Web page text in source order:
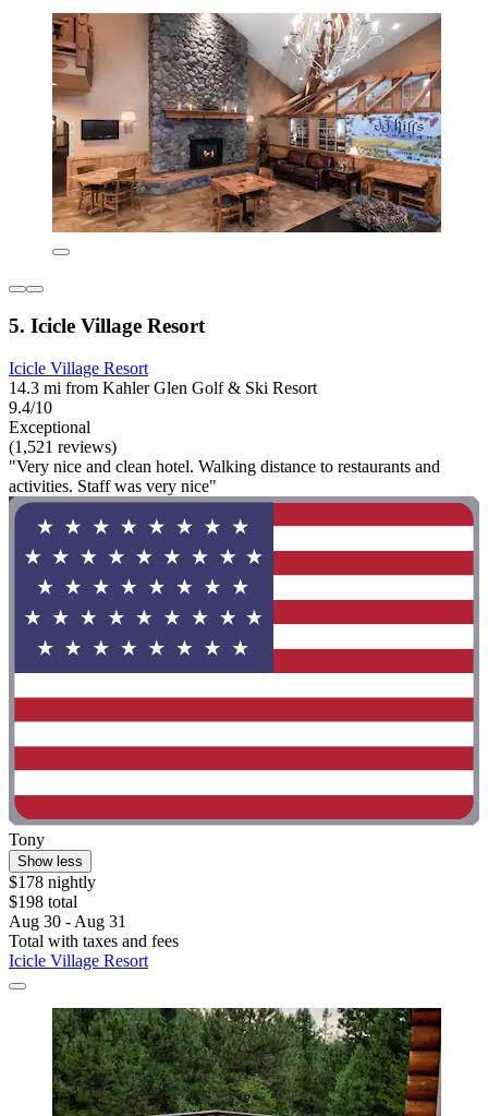
5. Icicle Village Resort
Icicle Village Resort
14.3 mi from Kahler Glen Golf & Ski Resort
9.4/10
Exceptional
(1,521 reviews)
"Very nice and clean hotel. Walking distance to restaurants and
activities. Staff was very nice"
Tony
Show less
$178 nightly
$198 total
Aug 30 - Aug 31
Total with taxes and fees
Icicle Village Resort